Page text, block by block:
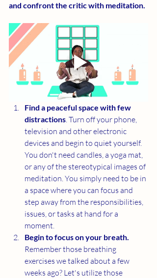
and confront the critic with meditation.
Find a peaceful space with few
distractions . Turn off your phone,
television and other electronic
devices and begin to quiet yourself.
You don't need candles, a yoga mat,
or any of the stereotypical images of
meditation. You simply need to be in
a space where you can focus and
step away from the responsibilities,
issues, or tasks at hand for a
moment.
Begin to focus on your breath.
Remember those breathing
exercises we talked about a few
weeks ago? Let's utilize those